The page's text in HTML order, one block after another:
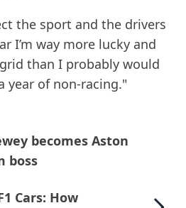
the sport and the drivers
I’m way more lucky and
than I probably would
year of non-racing."
becomes Aston
boss
Cars: How